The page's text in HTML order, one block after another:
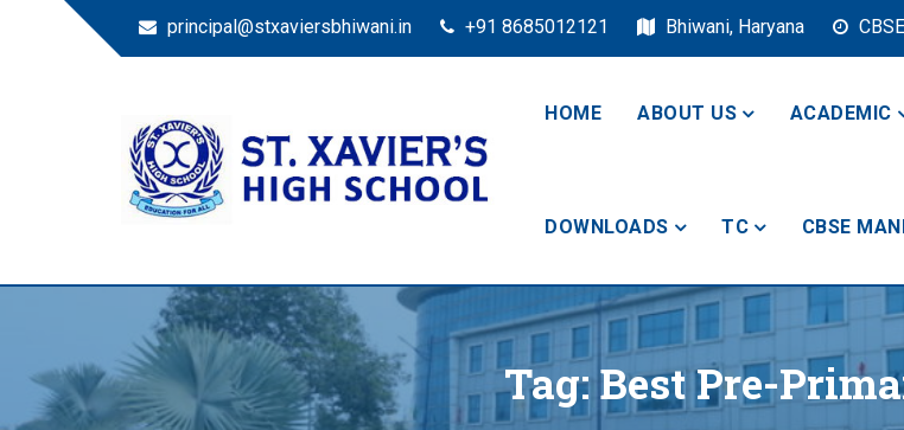
principal@stxaviersbhiwani.in +91 8685012121 Bhiwani, Haryana
St. Xavier’s High School, Bhiwani
HOME ABOUT US ACADEMIC
DOWNLOADS TC CBSE
Tag: Best Pre-